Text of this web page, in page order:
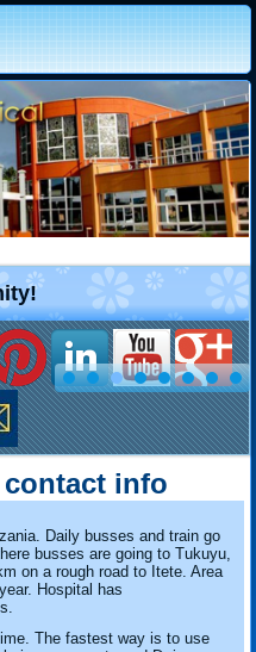
info
Daily busses and train go
busses are going to Tukuyu,
on a rough road to Itete. Area
Hospital has
The fastest way is to use